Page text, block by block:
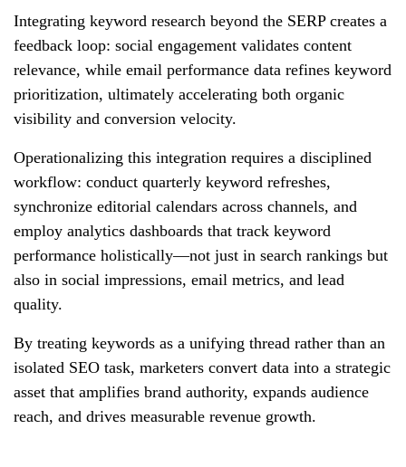
Integrating keyword research beyond the SERP creates a
feedback loop: social engagement validates content
relevance, while email performance data refines keyword
prioritization, ultimately accelerating both organic
visibility and conversion velocity.
Operationalizing this integration requires a disciplined
workflow: conduct quarterly keyword refreshes,
synchronize editorial calendars across channels, and
employ analytics dashboards that track keyword
performance holistically—not just in search rankings but
also in social impressions, email metrics, and lead
quality.
By treating keywords as a unifying thread rather than an
isolated SEO task, marketers convert data into a strategic
asset that amplifies brand authority, expands audience
reach, and drives measurable revenue growth.